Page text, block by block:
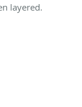
layered.